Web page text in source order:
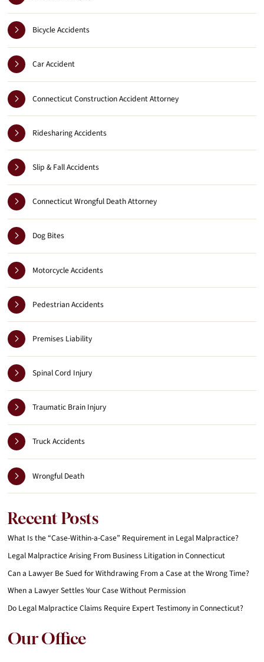
Bicycle Accidents
Car Accident
Connecticut Construction Accident Attorney
Ridesharing Accidents
Slip & Fall Accidents
Connecticut Wrongful Death Attorney
Dog Bites
Motorcycle Accidents
Pedestrian Accidents
Premises Liability
Spinal Cord Injury
Traumatic Brain Injury
Truck Accidents
Wrongful Death
Recent Posts
What Is the “Case-Within-a-Case” Requirement in Legal Malpractice?
Legal Malpractice Arising From Business Litigation in Connecticut
Can a Lawyer Be Sued for Withdrawing From a Case at the Wrong Time?
When a Lawyer Settles Your Case Without Permission
Do Legal Malpractice Claims Require Expert Testimony in Connecticut?
Our Office